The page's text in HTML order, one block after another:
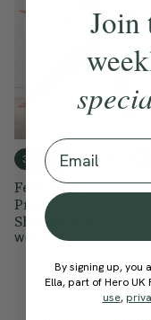
30 mins 4.9
Feel Good
Pregnancy Flow For
Shoulders & Hips
With Lisa Hood
Join
Email
By signing up, you
Ella, part of Hero
use,